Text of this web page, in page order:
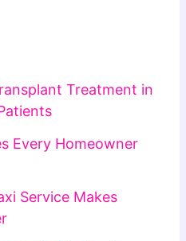
Treatment in
Every Homeowner
Service Makes